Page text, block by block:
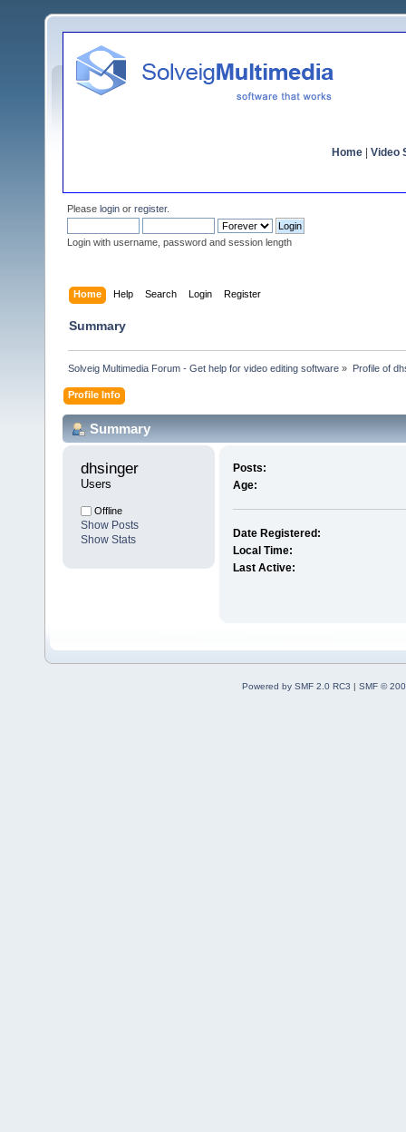
Home Video
Please login or register.
Login with username, password and session length
Home Help Search Login Register
Summary
Solveig Multimedia Forum - Get help for video editing software » Profile of
Profile Info
Summary
dhsinger
Users
Offline
Show Posts
Show Stats
Posts:
Age:
Date Registered:
Local Time:
Last Active:
Powered by SMF 2.0 RC3 | SMF ©